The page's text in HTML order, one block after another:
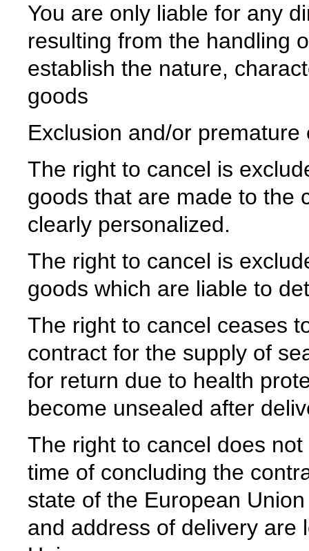
You are only liable for any
resulting from the handling
establish the nature,
goods
Exclusion and/or
The right to cancel is
goods that are made to the
clearly personalized.
The right to cancel is
goods which are liable to
The right to cancel ceases
contract for the supply of
for return due to health
become unsealed after
The right to cancel does
time of concluding the
state of the European
and address of delivery are